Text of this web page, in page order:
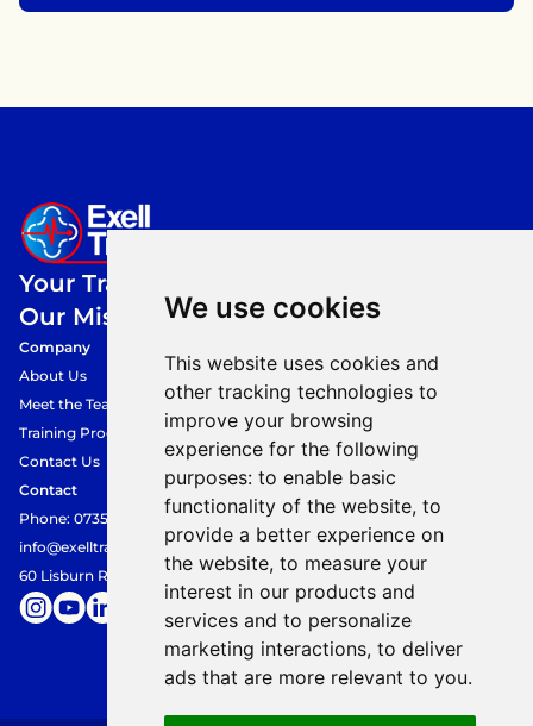
We use cookies
This website uses cookies and
other tracking technologies to
improve your browsing
experience for the following
purposes: to enable basic
functionality of the website, to
provide a better experience on
the website, to measure your
interest in our products and
services and to personalize
marketing interactions, to deliver
ads that are more relevant to you.
Your Training,
Our Mission.
Company
About Us
Meet the Team
Training Programmes
Contact Us
Contact
Phone: 07354849360
info@exelltraining.com
60 Lisburn Road, Belfast, BT9 6AF